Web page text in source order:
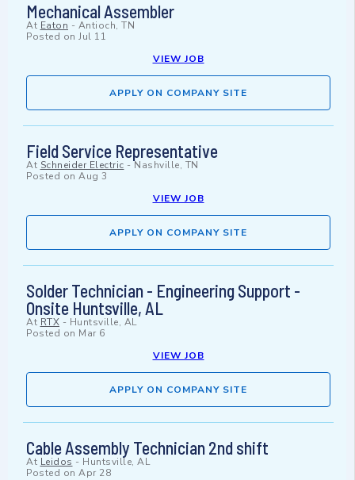
Mechanical Assembler
At Eaton - Antioch, TN
Posted on Jul 11
VIEW JOB
APPLY ON COMPANY SITE
Field Service Representative
At Schneider Electric -Nashville, TN
Posted on Aug 3
VIEW JOB
APPLY ON COMPANY SITE
Solder Technician - Engineering Support -
Onsite Huntsville, AL
At RTX - Huntsville, AL
Posted on Mar 6
VIEW JOB
APPLY ON COMPANY SITE
Cable Assembly Technician 2nd shift
At Leidos - Huntsville, AL
Posted on Apr 28